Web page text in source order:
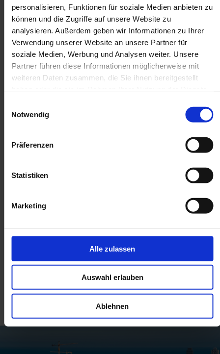
personalisieren, Funktionen für soziale Medien anbieten zu
können und die Zugriffe auf unsere Website zu
analysieren. Außerdem geben wir Informationen zu Ihrer
Verwendung unserer Website an unsere Partner für
soziale Medien, Werbung und Analysen weiter. Unsere
Partner führen diese Informationen möglicherweise mit
weiteren Daten zusammen, die Sie ihnen bereitgestellt
Notwendig
Präferenzen
Statistiken
Marketing
Alle zulassen
Auswahl erlauben
Ablehnen
Related posts